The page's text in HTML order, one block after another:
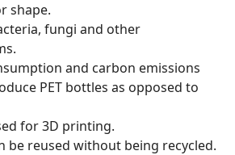
shape.
fungi and other
and carbon emissions
PET bottles as opposed to
for 3D printing.
be reused without being recycled.